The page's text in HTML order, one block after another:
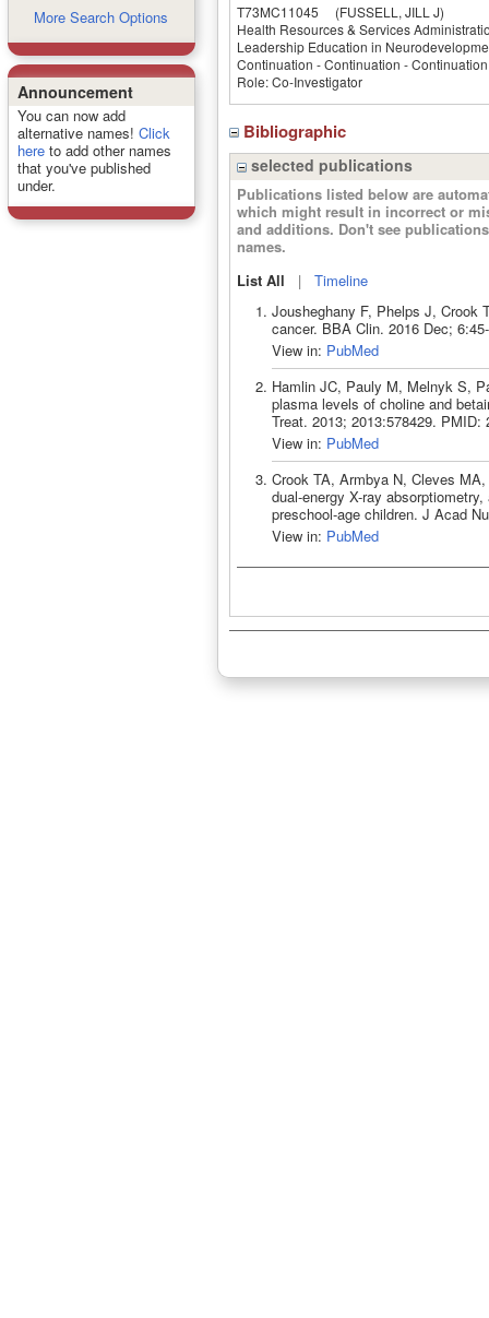
More Search Options
Announcement
You can now add
alternative names! Click
hereto add other names
that you've published
under.
T73MC11045­ (FUSSELL, JILL J)
Health Resources & Services
Leadership Education in
Continuation - Continuation - Continuation
Role: Co-Investigator
Bibliographic
selected publications
Publications listed below are
which might result in incorrect or
and additions. Don't see
names.
List All | Timeline
Jousheghany F, Phelps J, Crook
cancer. BBA Clin. 2016 Dec;
View in: PubMed
Hamlin JC, Pauly M, Melnyk S,
plasma levels of choline and
Treat. 2013; 2013:578429. PMID:
View in: PubMed
Crook TA, Armbya N, Cleves
dual-energy X-ray
preschool-age children. J Acad
View in: PubMed